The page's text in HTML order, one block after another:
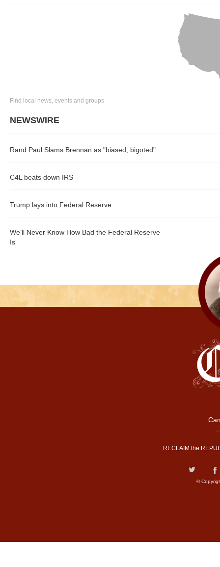
Find local news, events and groups
NEWSWIRE
Rand Paul Slams Brennan as "biased, bigoted"
C4L beats down IRS
Trump lays into Federal Reserve
We’ll Never Know How Bad the Federal Reserve
Is
RECLAIM the
©